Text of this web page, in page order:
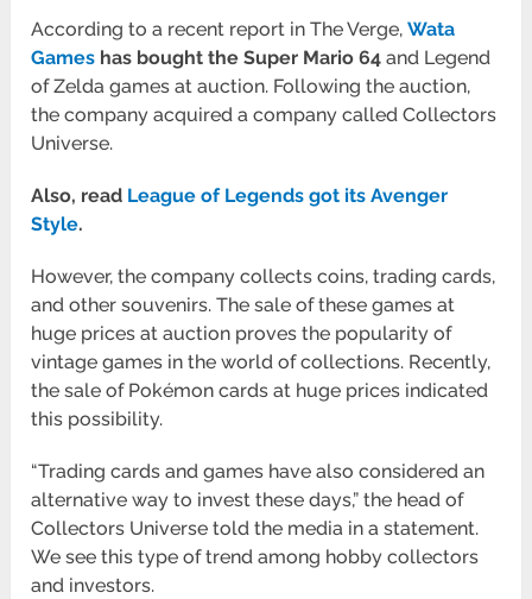
According to a recent report in The Verge,Wata
Games has bought the Super Mario 64 and Legend
of Zelda games at auction. Following the auction,
the company acquired a company called Collectors
Universe.
Also, read League of Legends got its Avenger
Style.
However, the company collects coins, trading cards,
and other souvenirs. The sale of these games at
huge prices at auction proves the popularity of
vintage games in the world of collections. Recently,
the sale of Pokémon cards at huge prices indicated
this possibility.
“Trading cards and games have also considered an
alternative way to invest these days,” the head of
Collectors Universe told the media in a statement.
We see this type of trend among hobby collectors
and investors.